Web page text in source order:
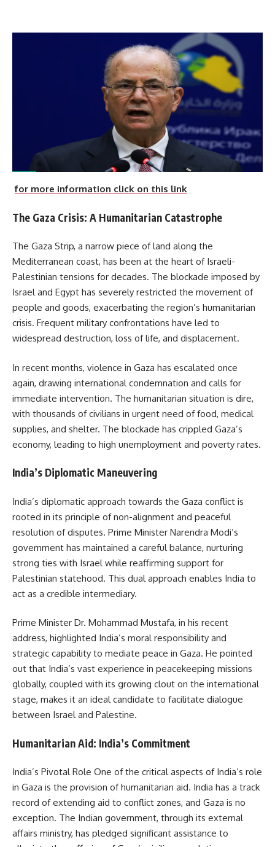
for more information click on this link
The Gaza Crisis: A Humanitarian Catastrophe
The Gaza Strip, a narrow piece of land along the
Mediterranean coast, has been at the heart of Israeli-
Palestinian tensions for decades. The blockade imposed by
Israel and Egypt has severely restricted the movement of
people and goods, exacerbating the region’s humanitarian
crisis. Frequent military confrontations have led to
widespread destruction, loss of life, and displacement.
In recent months, violence in Gaza has escalated once
again, drawing international condemnation and calls for
immediate intervention. The humanitarian situation is dire,
with thousands of civilians in urgent need of food, medical
supplies, and shelter. The blockade has crippled Gaza’s
economy, leading to high unemployment and poverty rates.
India’s Diplomatic Maneuvering
India’s diplomatic approach towards the Gaza conflict is
rooted in its principle of non-alignment and peaceful
resolution of disputes. Prime Minister Narendra Modi’s
government has maintained a careful balance, nurturing
strong ties with Israel while reaffirming support for
Palestinian statehood. This dual approach enables India to
act as a credible intermediary.
Prime Minister Dr. Mohammad Mustafa, in his recent
address, highlighted India’s moral responsibility and
strategic capability to mediate peace in Gaza. He pointed
out that India’s vast experience in peacekeeping missions
globally, coupled with its growing clout on the international
stage, makes it an ideal candidate to facilitate dialogue
between Israel and Palestine.
Humanitarian Aid: India’s Commitment
India’s Pivotal Role One of the critical aspects of India’s role
in Gaza is the provision of humanitarian aid. India has a track
record of extending aid to conflict zones, and Gaza is no
exception. The Indian government, through its external
affairs ministry, has pledged significant assistance to